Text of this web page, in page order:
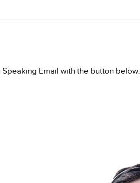
Email with the button below.